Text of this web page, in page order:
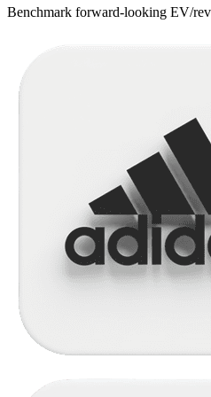
Benchmark forward-looking EV/